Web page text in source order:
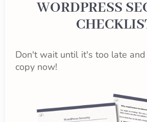
WORDPRESS
Don't wait until it's too late
copy now!